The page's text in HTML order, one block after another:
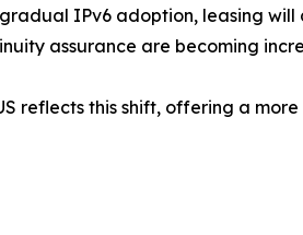
IPv6 adoption, leasing
assurance are becoming
reflects this shift, offering a